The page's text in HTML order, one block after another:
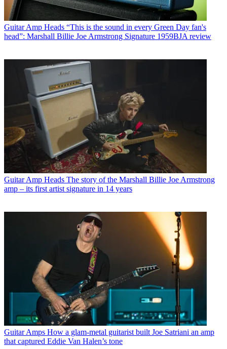
Guitar Amp Heads “This is the sound in every Green Day fan's
head”: Marshall Billie Joe Armstrong Signature 1959BJA review
Guitar Amp Heads The story of the Marshall Billie Joe Armstrong
amp – its first artist signature in 14 years
Guitar Amps How a glam-metal guitarist built Joe Satriani an amp
that captured Eddie Van Halen’s tone